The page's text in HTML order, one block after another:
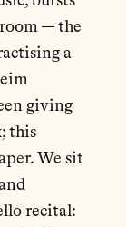
— the
a
giving
this
We sit
recital: